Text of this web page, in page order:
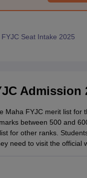
Seat Intake 2025
Admission
Maha FYJC merit list for
between 500 and
for other ranks.
need to visit the